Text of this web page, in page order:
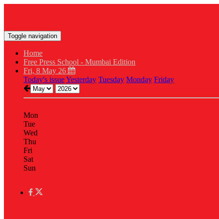
Toggle navigation
Home
Free Press School - Mumbai Edition
Fri, 8 May 26
Today's issueYesterday Tuesday Monday Friday
Mon
Tue
Wed
Thu
Fri
Sat
Sun